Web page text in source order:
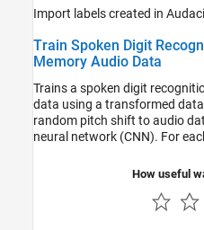
Import labels created in
Train Spoken Digit
Memory Audio Data
Trains a spoken digit
data using a transformed
random pitch shift to audio
neural network (CNN). For
augmented using the
features are extracted using
augmentation used in a
How useful